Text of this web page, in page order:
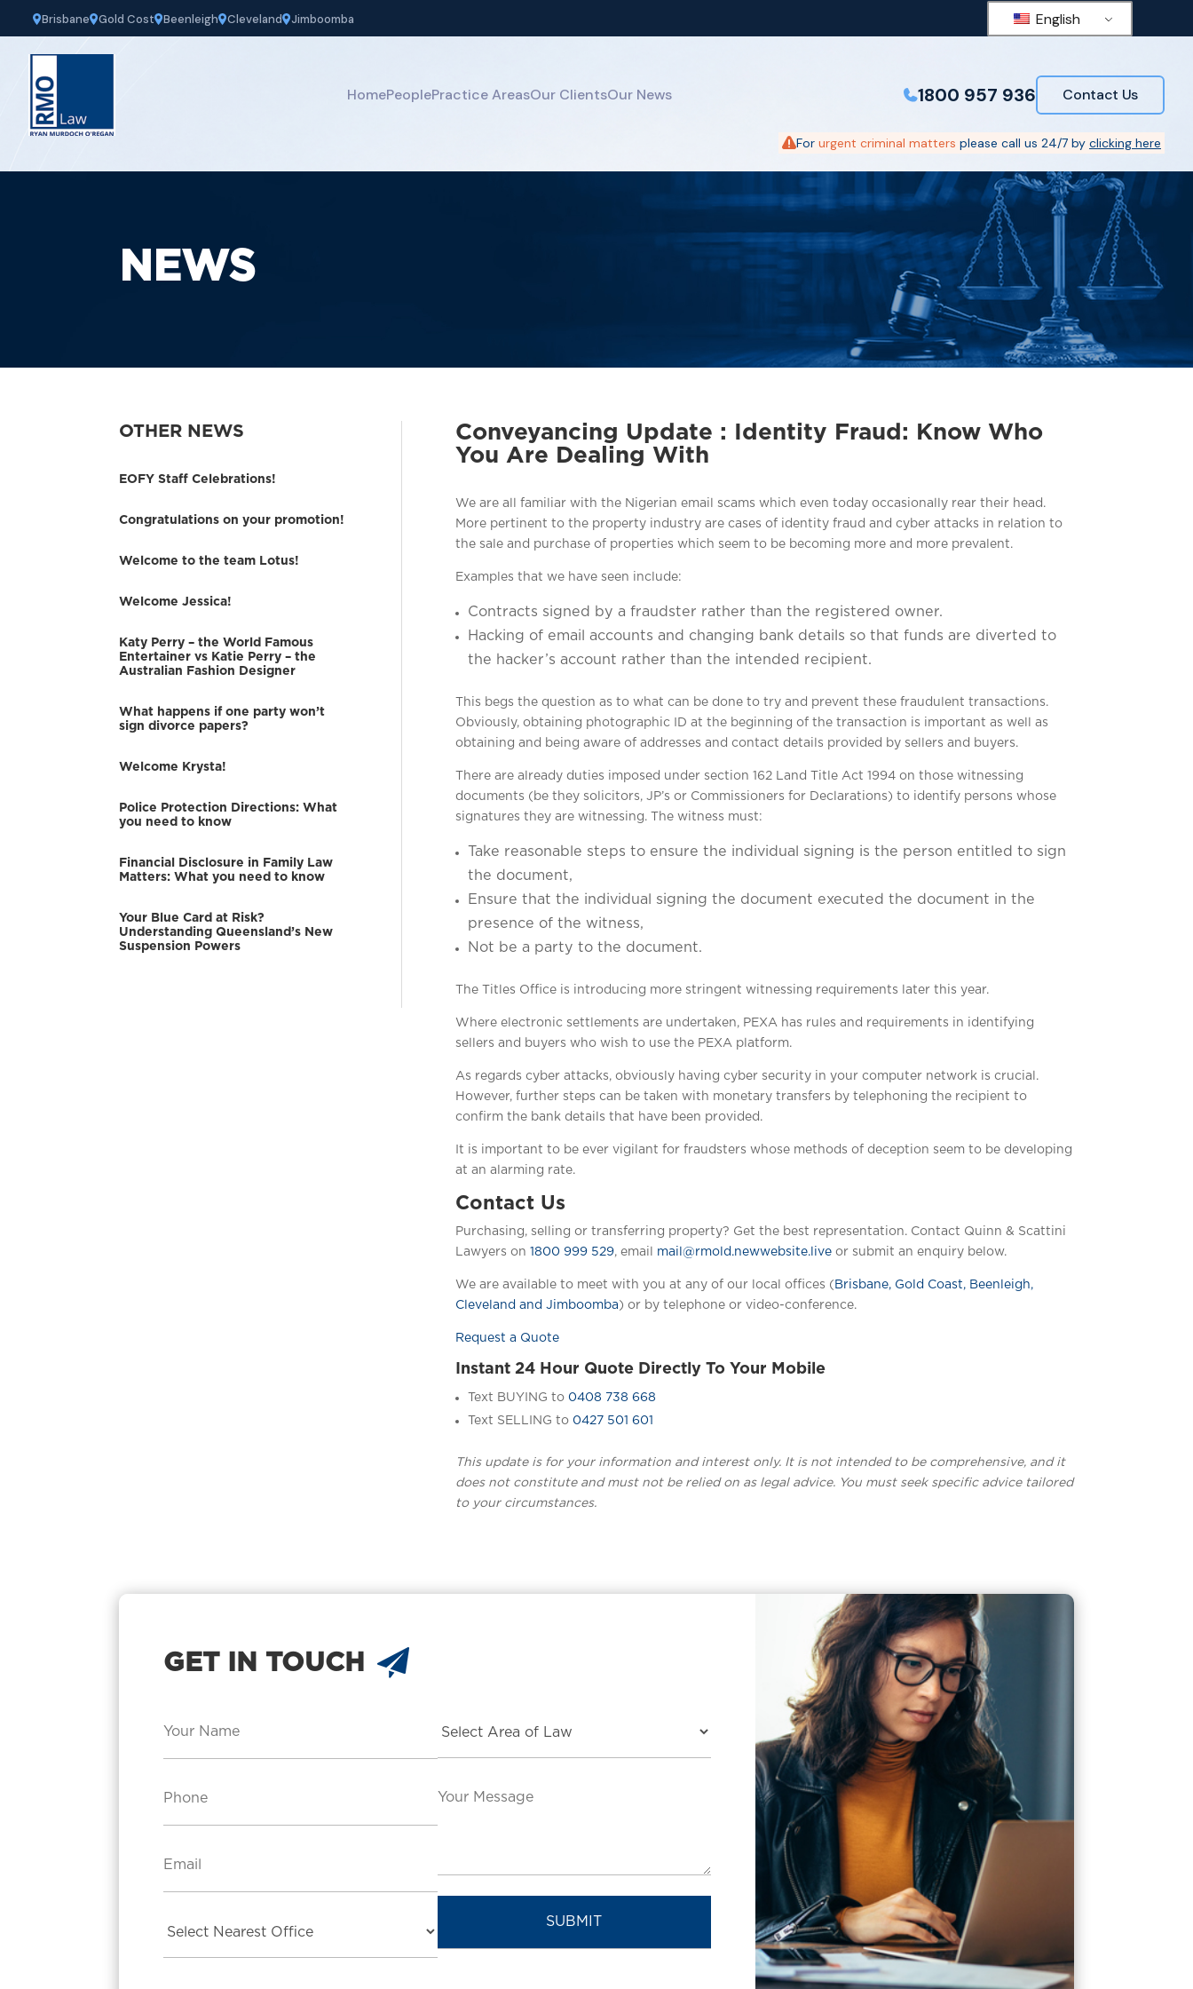
Brisbane Gold Cost Beenleigh Cleveland Jimboomba English
HomePeoplePractice AreasOur ClientsOur News 1800 957 936 Contact Us
For urgent criminal matters please call us 24/7 by clicking here
NEWS
OTHER NEWS
EOFY Staff Celebrations!
Congratulations on your promotion!
Welcome to the team Lotus!
Welcome Jessica!
Katy Perry – the World Famous
Entertainer vs Katie Perry – the
Australian Fashion Designer
What happens if one party won’t
sign divorce papers?
Welcome Krysta!
Police Protection Directions: What
you need to know
Financial Disclosure in Family Law
Matters: What you need to know
Your Blue Card at Risk?
Understanding Queensland’s New
Suspension Powers
Conveyancing Update : Identity Fraud: Know Who
You Are Dealing With
We are all familiar with the Nigerian email scams which even today occasionally rear their head.
More pertinent to the property industry are cases of identity fraud and cyber attacks in relation to
the sale and purchase of properties which seem to be becoming more and more prevalent.
Examples that we have seen include:
Contracts signed by a fraudster rather than the registered owner.
Hacking of email accounts and changing bank details so that funds are diverted to
the hacker’s account rather than the intended recipient.
This begs the question as to what can be done to try and prevent these fraudulent transactions.
Obviously, obtaining photographic ID at the beginning of the transaction is important as well as
obtaining and being aware of addresses and contact details provided by sellers and buyers.
There are already duties imposed under section 162 Land Title Act 1994 on those witnessing
documents (be they solicitors, JP’s or Commissioners for Declarations) to identify persons whose
signatures they are witnessing. The witness must:
Take reasonable steps to ensure the individual signing is the person entitled to sign
the document,
Ensure that the individual signing the document executed the document in the
presence of the witness,
Not be a party to the document.
The Titles Office is introducing more stringent witnessing requirements later this year.
Where electronic settlements are undertaken, PEXA has rules and requirements in identifying
sellers and buyers who wish to use the PEXA platform.
As regards cyber attacks, obviously having cyber security in your computer network is crucial.
However, further steps can be taken with monetary transfers by telephoning the recipient to
confirm the bank details that have been provided.
It is important to be ever vigilant for fraudsters whose methods of deception seem to be developing
at an alarming rate.
Contact Us
Purchasing, selling or transferring property? Get the best representation. Contact Quinn & Scattini
Lawyers on 1800 999 529, email mail@rmold.newwebsite.liveor submit an enquiry below.
We are available to meet with you at any of our local offices ( Brisbane, Gold Coast, Beenleigh,
Cleveland and Jimboomba) or by telephone or video-conference.
Request a Quote
Instant 24 Hour Quote Directly To Your Mobile
Text BUYING to 0408 738 668
Text SELLING to 0427 501 601
This update is for your information and interest only. It is not intended to be comprehensive, and it
does not constitute and must not be relied on as legal advice. You must seek specific advice tailored
to your circumstances.
GET IN TOUCH